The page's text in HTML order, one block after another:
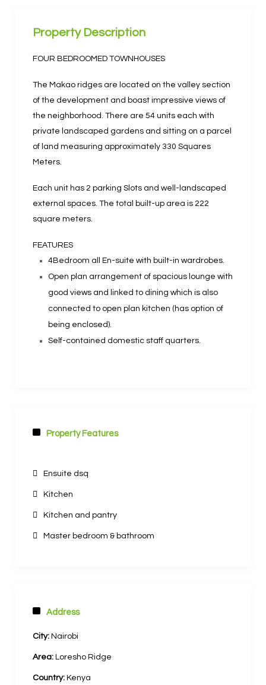
Property Description
FOUR BEDROOMED TOWNHOUSES
The Makao ridges are located on the valley section
of the development and boast impressive views of
the neighborhood. There are 54 units each with
private landscaped gardens and sitting on a parcel
of land measuring approximately 330 Squares
Meters.
Each unit has 2 parking Slots and well-landscaped
external spaces. The total built-up area is 222
square meters.
FEATURES
4Bedroom all En-suite with built-in wardrobes.
Open plan arrangement of spacious lounge with
good views and linked to dining which is also
connected to open plan kitchen (has option of
being enclosed).
Self-contained domestic staff quarters.
Property Features
Ensuite dsq
Kitchen
Kitchen and pantry
Master bedroom & bathroom
Address
City: Nairobi
Area: Loresho Ridge
Country: Kenya